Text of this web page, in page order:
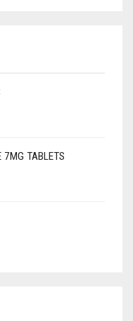
7MG TABLETS